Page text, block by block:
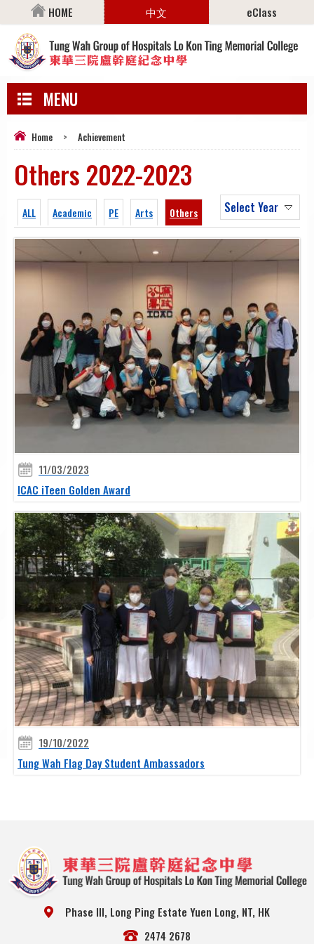
HOME 中文 eClass
MENU
Home > Achievement
Others 2022-2023
Select Year
ALL Academic PE Arts Others
11/03/2023
ICAC iTeen Golden Award
19/10/2022
Tung Wah Flag Day Student Ambassadors
Phase III, Long Ping Estate Yuen Long, NT, HK
2474 2678